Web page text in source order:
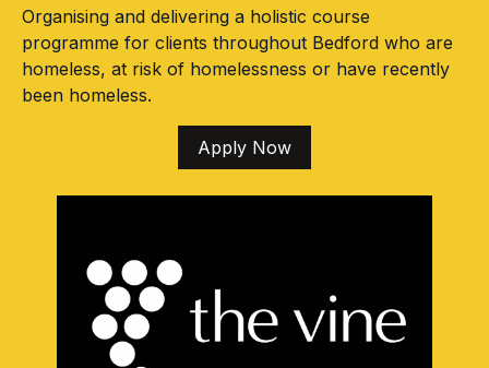
Organising and delivering a holistic course
programme for clients throughout Bedford who are
homeless, at risk of homelessness or have recently
been homeless.
Apply Now